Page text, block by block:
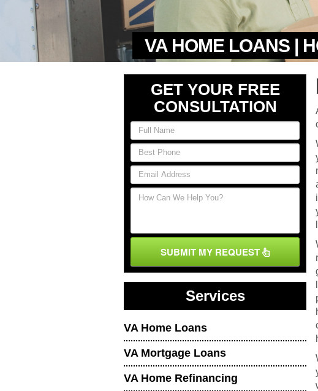
VA HOME LOANS |
GET YOUR FREE
CONSULTATION
SUBMIT MY REQUEST
Services
VA Home Loans
VA Mortgage Loans
VA Home Refinancing